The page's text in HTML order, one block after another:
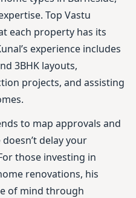
Top Vastu
each property has its
experience includes
3BHK layouts,
projects, and assisting
to map approvals and
delay your
those investing in
renovations, his
of mind through